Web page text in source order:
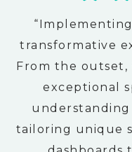
transformative
From the outset,
exceptional
understanding
tailoring unique